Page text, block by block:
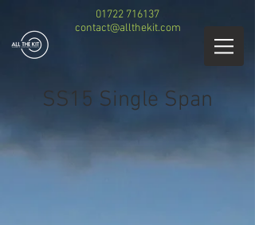
01722 716137
contact@allthekit.com
SS15 Single Span